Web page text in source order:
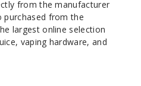
from the manufacturer
from the
largest online selection
vaping hardware, and